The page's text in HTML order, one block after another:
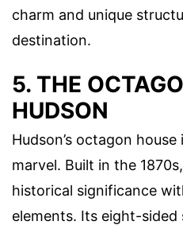
charm and unique
destination.
5. THE
HUDSON
Hudson’s octagon
marvel. Built in the
historical significance
elements. Its eight-